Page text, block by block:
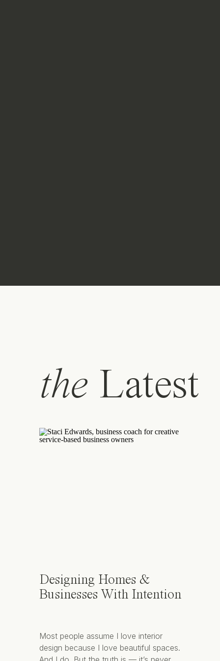
the Latest
Designing Homes &
Businesses With Intention
Most people assume I love interior
design because I love beautiful spaces.